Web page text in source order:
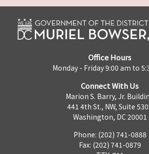
Office Hours
Monday - Friday 9:00 am to
Connect With Us
Marion S. Barry, Jr.
441 4th St., NW, Suite
Washington, DC 20001
Phone: (202) 741-0888
Fax: (202) 741-0879